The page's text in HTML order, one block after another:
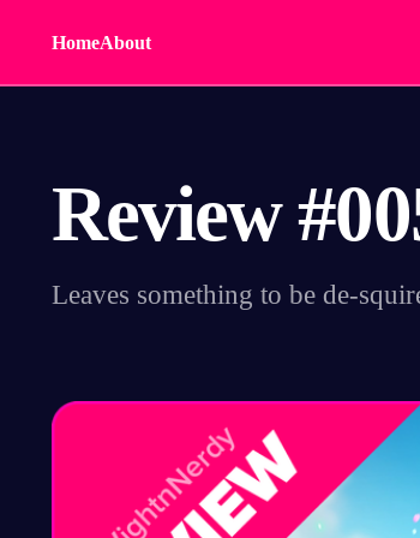
HomeAbout
Review
Leaves something to be de-